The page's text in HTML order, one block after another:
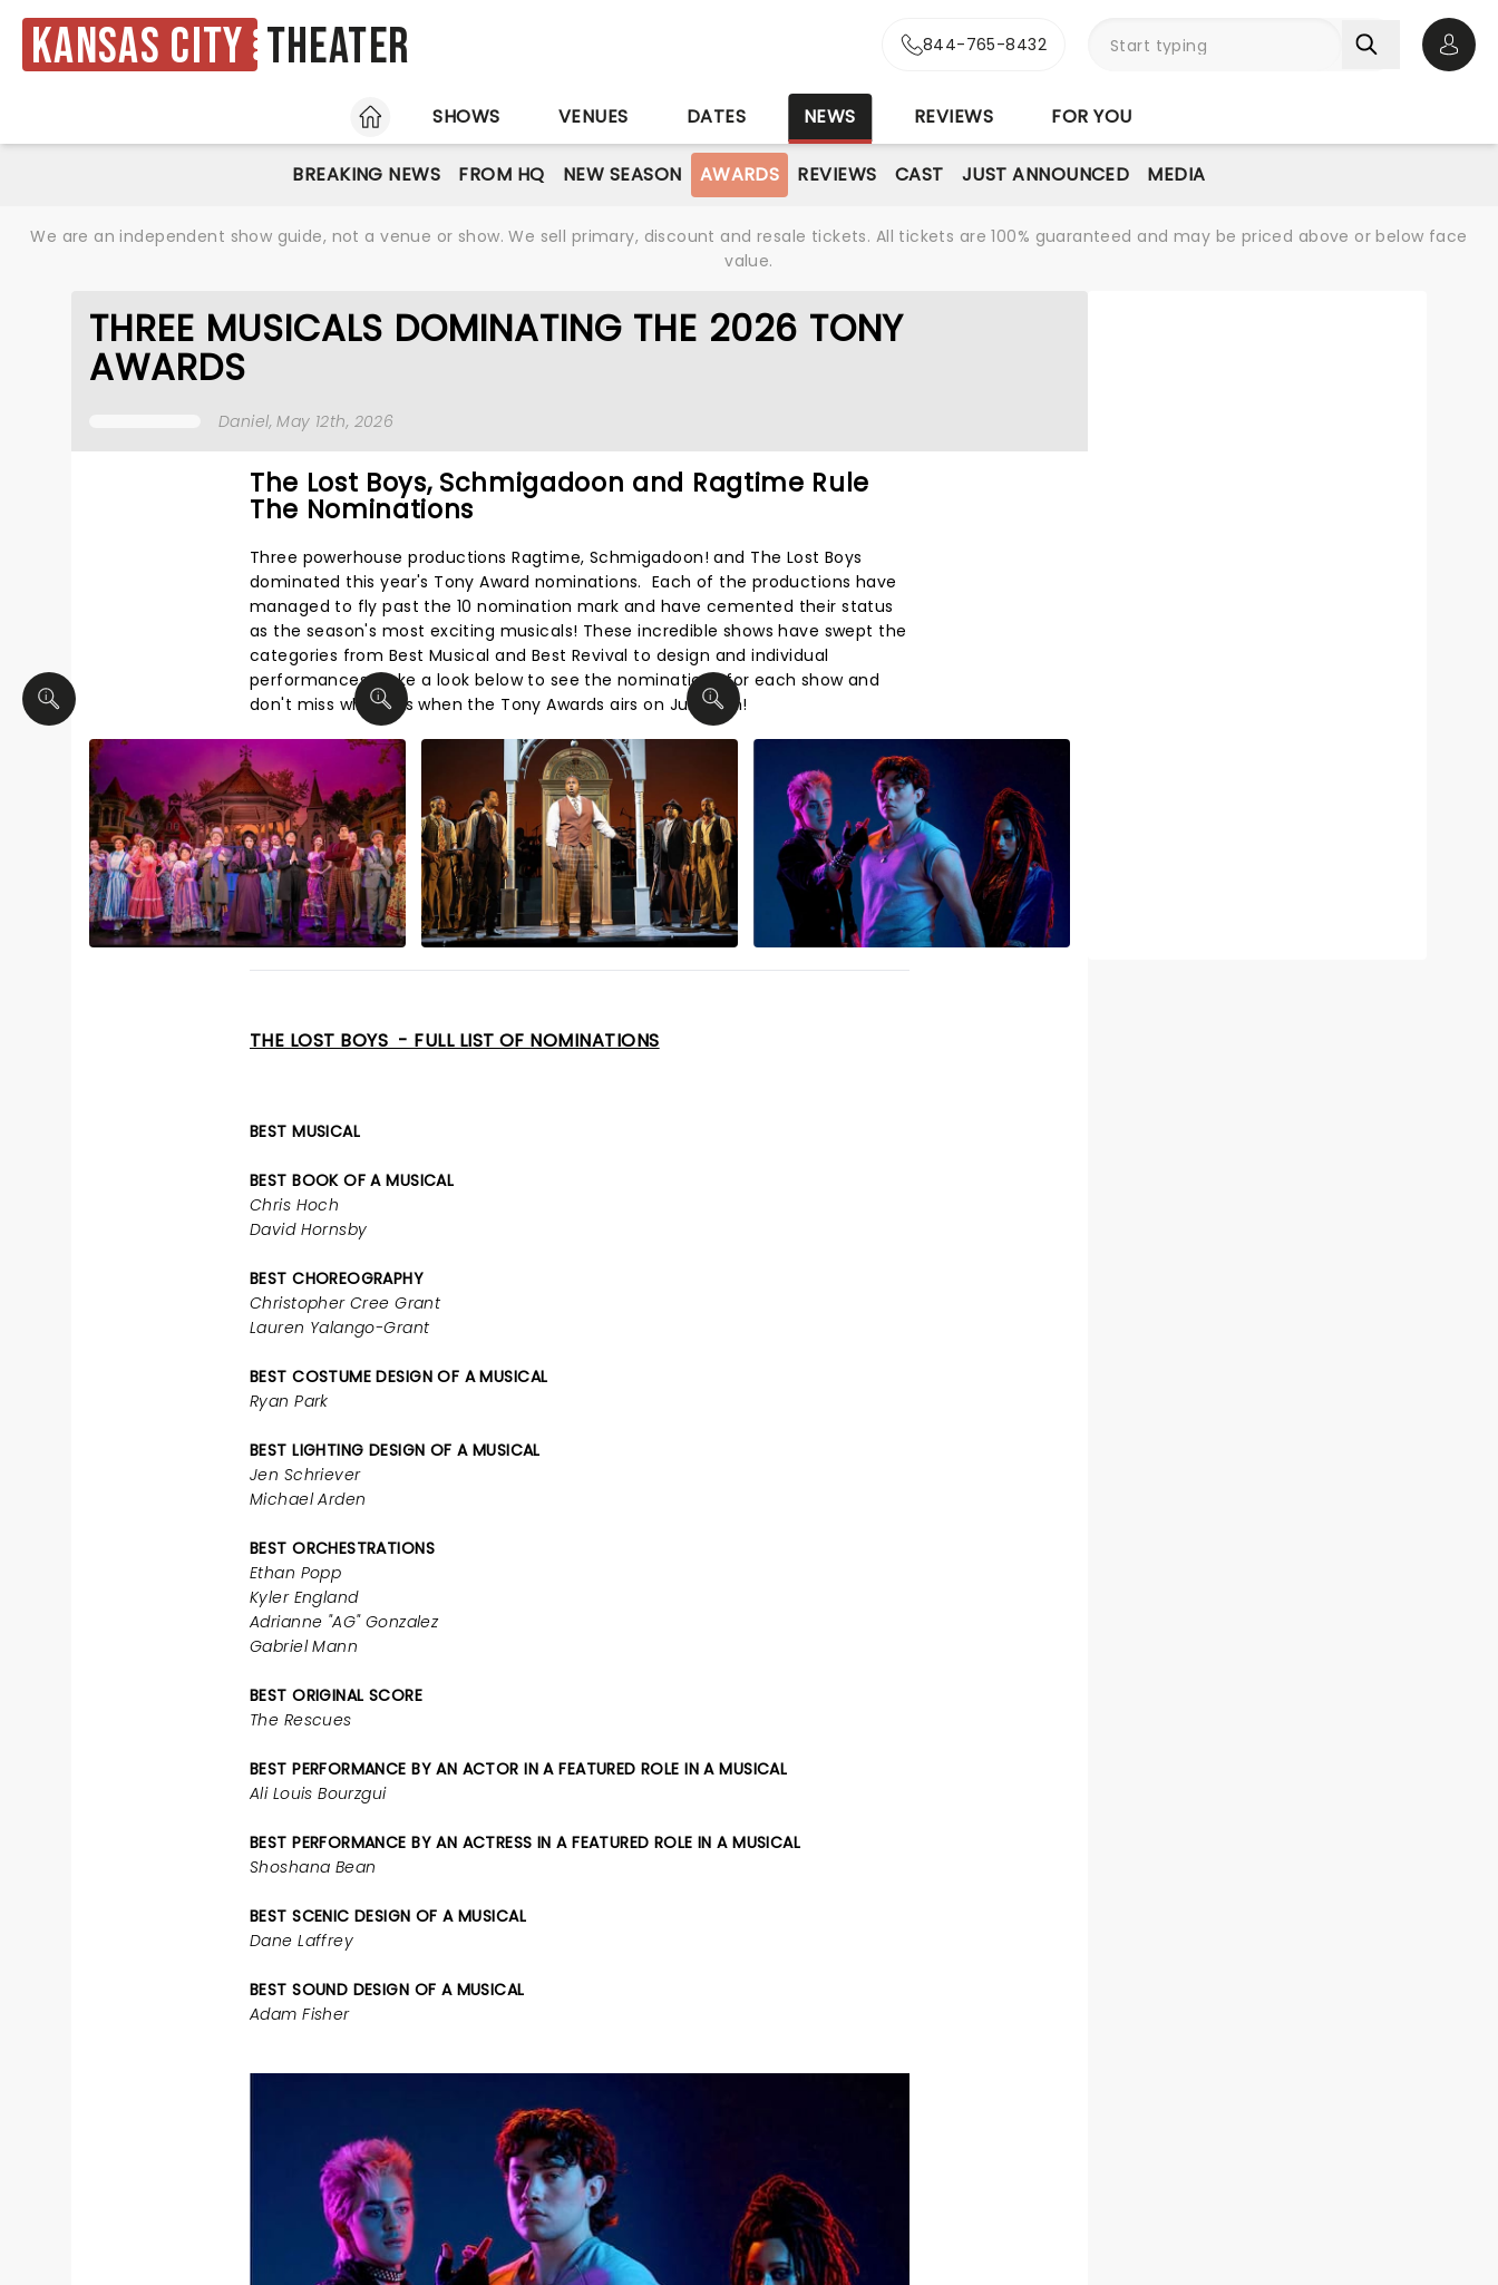
Kansas City Theater 844-765-8432
HOME
SHOWS VENUES DATES NEWS REVIEWS FOR YOU
BREAKING NEWS FROM HQ NEW SEASON AWARDS REVIEWS CAST JUST ANNOUNCED MEDIA
We are an independent show guide, not a venue or show. We sell primary, discount and resale tickets. All tickets are 100% guaranteed and may be priced above or below face
value.
THREE MUSICALS DOMINATING THE 2026 TONY
AWARDS
Daniel, May 12th, 2026
The Lost Boys, Schmigadoon and Ragtime Rule
The Nominations
Three powerhouse productions Ragtime, Schmigadoon! and The Lost Boys
dominated this year's Tony Award nominations. Each of the productions have
managed to fly past the 10 nomination mark and have cemented their status
as the season's most exciting musicals! These incredible shows have swept the
categories from Best Musical and Best Revival to design and individual
performances. Take a look below to see the nominations for each show and
don't miss who wins when the Tony Awards airs on June 7th!
THE LOST BOYS - FULL LIST OF NOMINATIONS
BEST MUSICAL
BEST BOOK OF A MUSICAL
Chris Hoch
David Hornsby
BEST CHOREOGRAPHY
Christopher Cree Grant
Lauren Yalango-Grant
BEST COSTUME DESIGN OF A MUSICAL
Ryan Park
BEST LIGHTING DESIGN OF A MUSICAL
Jen Schriever
Michael Arden
BEST ORCHESTRATIONS
Ethan Popp
Kyler England
Adrianne "AG" Gonzalez
Gabriel Mann
BEST ORIGINAL SCORE
The Rescues
BEST PERFORMANCE BY AN ACTOR IN A FEATURED ROLE IN A MUSICAL
Ali Louis Bourzgui
BEST PERFORMANCE BY AN ACTRESS IN A FEATURED ROLE IN A MUSICAL
Shoshana Bean
BEST SCENIC DESIGN OF A MUSICAL
Dane Laffrey
BEST SOUND DESIGN OF A MUSICAL
Adam Fisher